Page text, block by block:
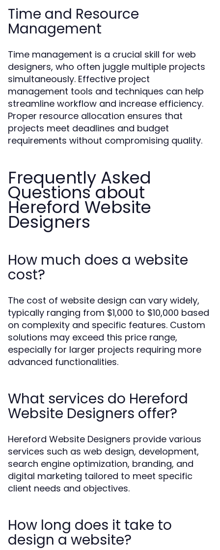
Time and Resource
Management
Time management is a crucial skill for web
designers, who often juggle multiple projects
simultaneously. Effective project
management tools and techniques can help
streamline workflow and increase efficiency.
Proper resource allocation ensures that
projects meet deadlines and budget
requirements without compromising quality.
Frequently Asked
Questions about
Hereford Website
Designers
How much does a website
cost?
The cost of website design can vary widely,
typically ranging from $1,000 to $10,000 based
on complexity and specific features. Custom
solutions may exceed this price range,
especially for larger projects requiring more
advanced functionalities.
What services do Hereford
Website Designers offer?
Hereford Website Designers provide various
services such as web design, development,
search engine optimization, branding, and
digital marketing tailored to meet specific
client needs and objectives.
How long does it take to
design a website?